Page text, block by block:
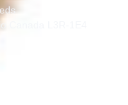
Canada L3R-1E4